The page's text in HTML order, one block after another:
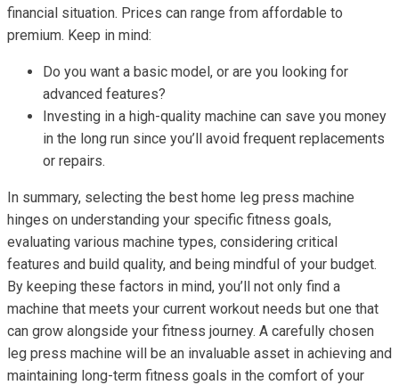
financial situation. Prices can range from affordable to
premium. Keep in mind:
Do you want a basic model, or are you looking for
advanced features?
Investing in a high-quality machine can save you money
in the long run since you’ll avoid frequent replacements
or repairs.
In summary, selecting the best home leg press machine
hinges on understanding your specific fitness goals,
evaluating various machine types, considering critical
features and build quality, and being mindful of your budget.
By keeping these factors in mind, you’ll not only find a
machine that meets your current workout needs but one that
can grow alongside your fitness journey. A carefully chosen
leg press machine will be an invaluable asset in achieving and
maintaining long-term fitness goals in the comfort of your